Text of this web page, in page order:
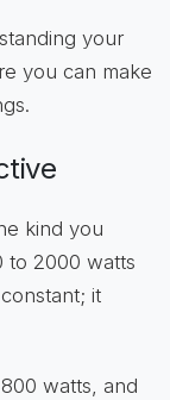
your
you can make
kind you
to 2000 watts
it
watts, and